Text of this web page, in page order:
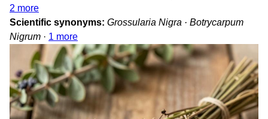
2 more
Scientific synonyms Grossularia Nigra · Botrycarpum
Nigrum · 1 more